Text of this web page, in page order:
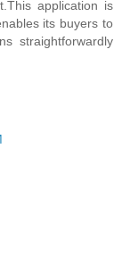
application is
its buyers to
straightforwardly